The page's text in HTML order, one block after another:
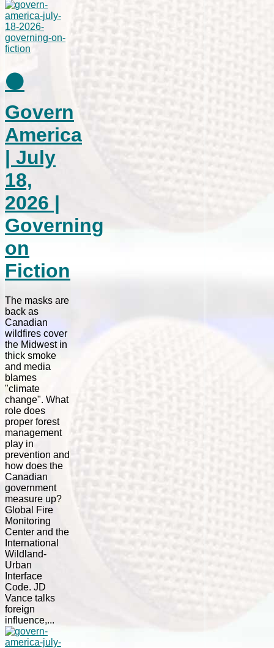
⚫
Govern
America
| July
18,
2026 |
Governing
on
Fiction
The masks are
back as
Canadian
wildfires cover
the Midwest in
thick smoke
and media
blames
"climate
change". What
role does
proper forest
management
play in
prevention and
how does the
Canadian
government
measure up?
Global Fire
Monitoring
Center and the
International
Wildland-
Urban
Interface
Code. JD
Vance talks
foreign
influence,...